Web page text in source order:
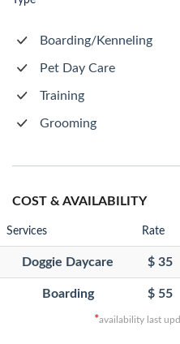
Boarding/Kenneling
Pet Day Care
Training
Grooming
COST & AVAILABILITY
Services Rate
Doggie Daycare $ 35
Boarding $ 55
*availability last